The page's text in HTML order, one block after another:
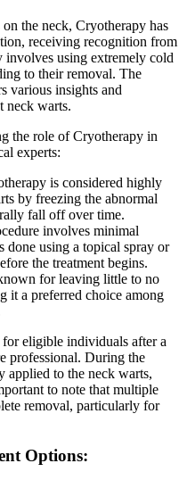
the neck, Cryotherapy has
receiving recognition from
involves using extremely cold
to their removal. The
various insights and
neck warts.
the role of Cryotherapy in
experts:
is considered highly
by freezing the abnormal
fall off over time.
involves minimal
done using a topical spray or
the treatment begins.
for leaving little to no
it a preferred choice among
eligible individuals after a
professional. During the
applied to the neck warts,
to note that multiple
removal, particularly for
Options: